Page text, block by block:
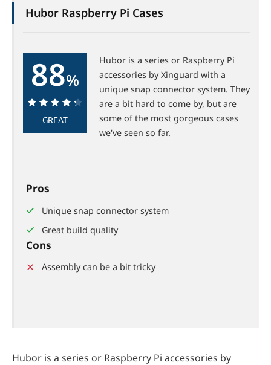
Hubor Raspberry Pi Cases
88%
88%
GREAT
Hubor is a series or Raspberry Pi
accessories by Xinguard with a
unique snap connector system. They
are a bit hard to come by, but are
some of the most gorgeous cases
we've seen so far.
Pros
Unique snap connector system
Great build quality
Cons
Assembly can be a bit tricky
Hubor is a series or Raspberry Pi accessories by